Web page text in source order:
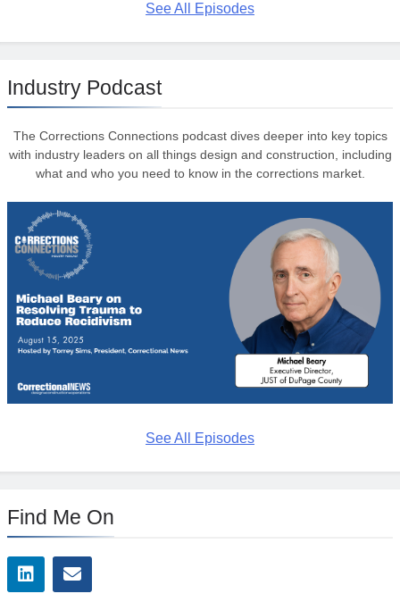
See All Episodes
Industry Podcast
The Corrections Connections podcast dives deeper into key topics
with industry leaders on all things design and construction, including
what and who you need to know in the corrections market.
See All Episodes
Find Me On